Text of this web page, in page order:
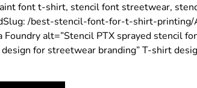
font t-shirt, stencil font streetwear,
/best-stencil-font-for-t-shirt-printing/
Foundry alt=”Stencil PTX sprayed stencil
design for streetwear branding” T-shirt